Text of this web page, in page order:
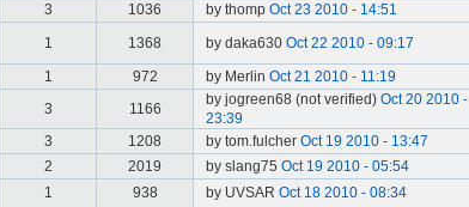
3 1036 by thomp Oct 23 2010 - 14:51
1 1368 by daka630 Oct 22 2010 - 09:17
1 972 by Merlin Oct 21 2010 - 11:19
3 1166
by jogreen68 (not verified) Oct 20 2010 -
23:39
3 1208 by tom.fulcher Oct 19 2010 - 13:47
2 2019 by slang75 Oct 19 2010 - 05:54
1 938 by UVSAR Oct 18 2010 - 08:34